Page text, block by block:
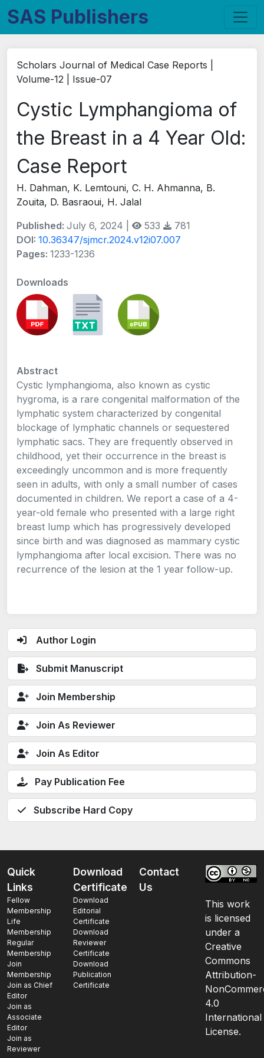
SAS Publishers
Author Login
Submit Manuscript
Join Membership
Join As Reviewer
Join As Editor
Pay Publication Fee
Subscribe Hard Copy
Scholars Journal of Medical Case Reports |
Volume-12 | Issue-07
Cystic Lymphangioma of
the Breast in a 4 Year Old:
Case Report
H. Dahman, K. Lemtouni, C. H. Ahmanna, B.
Zouita, D. Basraoui, H. Jalal
Published: July 6, 2024 | 533
781
DOI: 10.36347/sjmcr.2024.v12i07.007
Pages: 1233-1236
Downloads
Abstract
Cystic lymphangioma, also known as cystic
hygroma, is a rare congenital malformation of the
lymphatic system characterized by congenital
blockage of lymphatic channels or sequestered
lymphatic sacs. They are frequently observed in
childhood, yet their occurrence in the breast is
exceedingly uncommon and is more frequently
seen in adults, with only a small number of cases
documented in children. We report a case of a 4-
year-old female who presented with a large right
breast lump which has progressively developed
since birth and was diagnosed as mammary cystic
lymphangioma after local excision. There was no
recurrence of the lesion at the 1 year follow-up.
Quick
Links
Fellow
Membership
Life
Membership
Regular
Membership
Join
Membership
Join as Chief
Editor
Join as
Associate
Editor
Join as
Reviewer
Download
Certificate
Download
Editorial
Certificate
Download
Reviewer
Certificate
Download
Publication
Certificate
Contact
Us
This work
is licensed
under a
Creative
Commons
Attribution-
4.0
International
License.